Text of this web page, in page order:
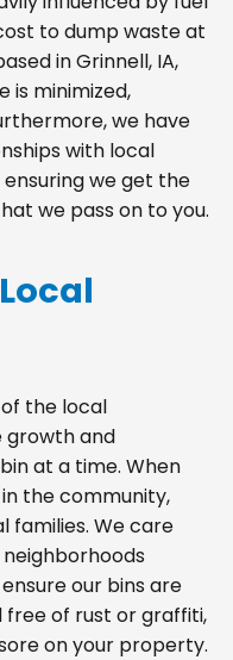
to dump waste at
in Grinnell, IA,
is minimized,
we have
with local
we get the
we pass on to you.
the local
growth and
at a time. When
the community,
families. We care
our bins are
of rust or graffiti,
on your property.